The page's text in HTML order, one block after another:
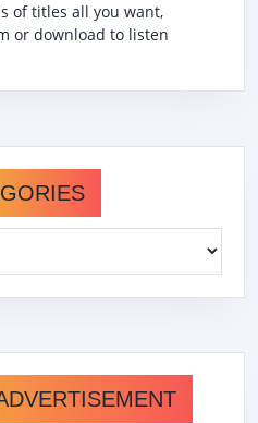
of titles all you want,
or download to listen